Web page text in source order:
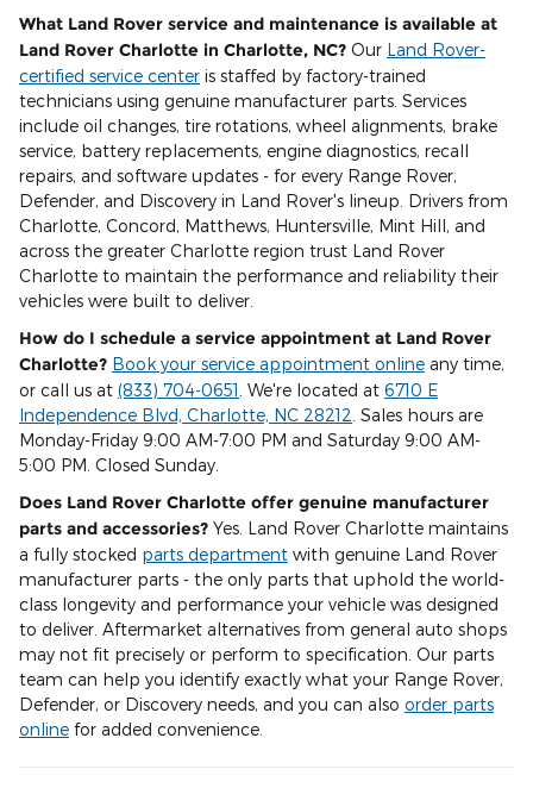
What Land Rover service and maintenance is available at
Land Rover Charlotte in Charlotte, NC? Our Land Rover-
certified service center is staffed by factory-trained
technicians using genuine manufacturer parts. Services
include oil changes, tire rotations, wheel alignments, brake
service, battery replacements, engine diagnostics, recall
repairs, and software updates - for every Range Rover,
Defender, and Discovery in Land Rover's lineup. Drivers from
Charlotte, Concord, Matthews, Huntersville, Mint Hill, and
across the greater Charlotte region trust Land Rover
Charlotte to maintain the performance and reliability their
vehicles were built to deliver.
How do I schedule a service appointment at Land Rover
Charlotte? Book your service appointment online any time,
or call us at (833) 704-0651 . We're located at 6710 E
Independence Blvd, Charlotte, NC 28212 . Sales hours are
Monday-Friday 9:00 AM-7:00 PM and Saturday 9:00 AM-
5:00 PM. Closed Sunday.
Does Land Rover Charlotte offer genuine manufacturer
parts and accessories? Yes. Land Rover Charlotte maintains
a fully stocked parts department with genuine Land Rover
manufacturer parts - the only parts that uphold the world-
class longevity and performance your vehicle was designed
to deliver. Aftermarket alternatives from general auto shops
may not fit precisely or perform to specification. Our parts
team can help you identify exactly what your Range Rover,
Defender, or Discovery needs, and you can also order parts
online for added convenience.